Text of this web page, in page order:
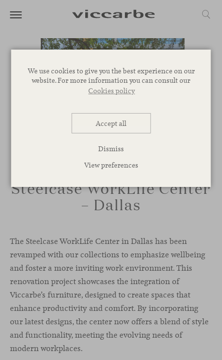
We use cookies to give you the best experience on our
website. For more information you can consult our
Cookies policy
Accept all
Dismiss
View preferences
Steelcase WorkLife Center
– Dallas
The Steelcase WorkLife Center in Dallas has been
revamped with our collections to emphasize wellbeing
and foster a more inviting work environment. This
renovation project showcases the integration of
Viccarbe’s furniture, designed to create spaces that
enhance productivity and comfort. By incorporating
our latest designs, the center now offers a blend of style
and functionality, meeting the evolving needs of
modern workplaces.